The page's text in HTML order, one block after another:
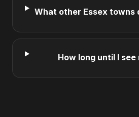
What other Essex towns
How long until I